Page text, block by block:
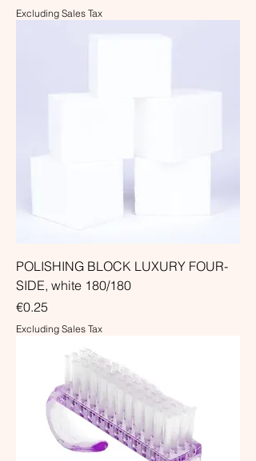
Excluding Sales Tax
POLISHING BLOCK LUXURY FOUR-
SIDE, white 180/180
Price
€0.25
Excluding Sales Tax